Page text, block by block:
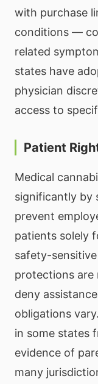
with purchase
conditions —
related
states have
physician
access to
Patient
Medical
significantly by
prevent
patients solely
safety-
protections are
deny
obligations
in some states
evidence of
many